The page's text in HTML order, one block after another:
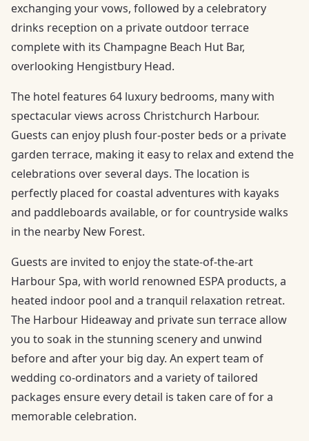
exchanging your vows, followed by a celebratory
drinks reception on a private outdoor terrace
complete with its Champagne Beach Hut Bar,
overlooking Hengistbury Head.
The hotel features 64 luxury bedrooms, many with
spectacular views across Christchurch Harbour.
Guests can enjoy plush four-poster beds or a private
garden terrace, making it easy to relax and extend the
celebrations over several days. The location is
perfectly placed for coastal adventures with kayaks
and paddleboards available, or for countryside walks
in the nearby New Forest.
Guests are invited to enjoy the state-of-the-art
Harbour Spa, with world renowned ESPA products, a
heated indoor pool and a tranquil relaxation retreat.
The Harbour Hideaway and private sun terrace allow
you to soak in the stunning scenery and unwind
before and after your big day. An expert team of
wedding co-ordinators and a variety of tailored
packages ensure every detail is taken care of for a
memorable celebration.